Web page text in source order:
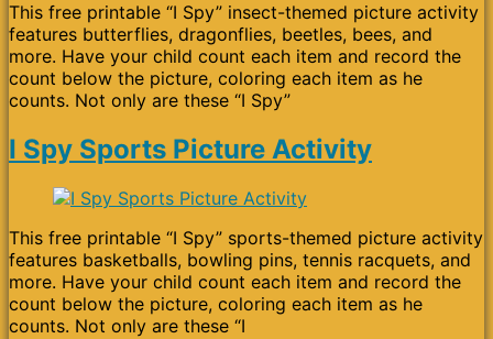
This free printable “I Spy” insect-themed picture activity
features butterflies, dragonflies, beetles, bees, and
more. Have your child count each item and record the
count below the picture, coloring each item as he
counts. Not only are these “I Spy”
I Spy Sports Picture Activity
This free printable “I Spy” sports-themed picture activity
features basketballs, bowling pins, tennis racquets, and
more. Have your child count each item and record the
count below the picture, coloring each item as he
counts. Not only are these “I